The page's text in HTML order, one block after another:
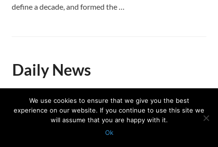
define a decade, and formed the …
Daily News
After deadly Fire, Rick Caruso
said hope needed an address:
Palisades Village
We use cookies to ensure that we give you the best
experience on our website. If you continue to use this site we
will assume that you are happy with it.
Ok